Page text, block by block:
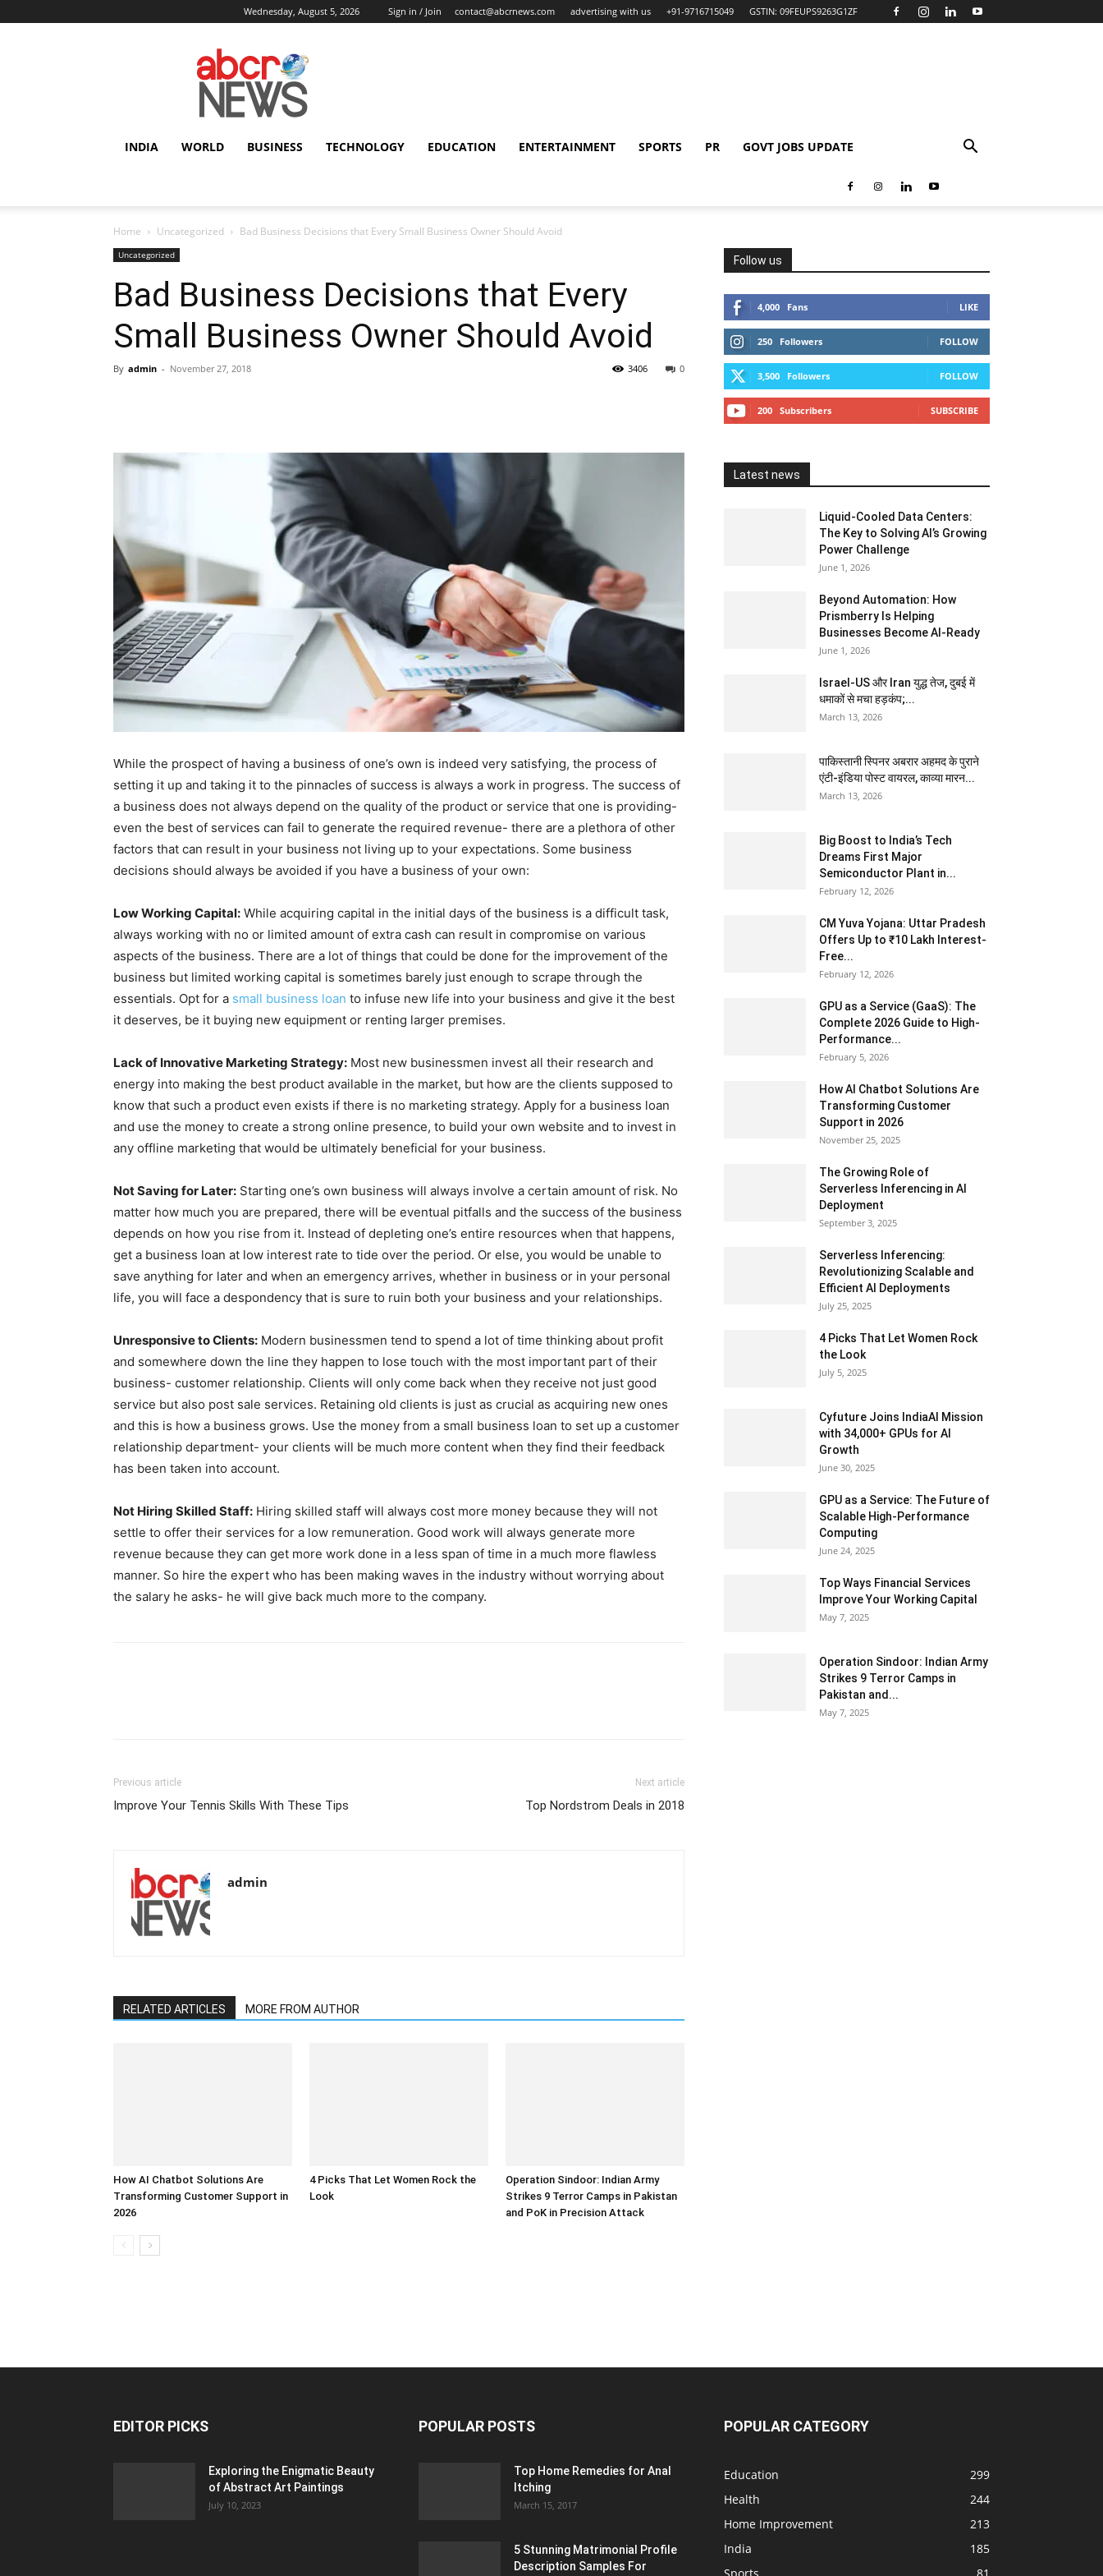
Wednesday, August 5, 2026 Sign in / Join contact@abcrnews.com advertising with us +91-9716715049 GSTIN: 09FEUPS9263G1ZF
AbcrNews
INDIA WORLD BUSINESS TECHNOLOGY EDUCATION ENTERTAINMENT SPORTS PR GOVT JOBS UPDATE
Home Uncategorized Bad Business Decisions that Every Small Business Owner Should Avoid
Uncategorized
Bad Business Decisions that Every
Small Business Owner Should Avoid
By admin - November 27, 2018 0
3406
While the prospect of having a business of one’s own is indeed very satisfying, the process of
setting it up and taking it to the pinnacles of success is always a work in progress. The success of
a business does not always depend on the quality of the product or service that one is providing-
even the best of services can fail to generate the required revenue- there are a plethora of other
factors that can result in your business not living up to your expectations. Some business
decisions should always be avoided if you have a business of your own:
Low Working Capital: While acquiring capital in the initial days of the business is a difficult task,
always working with no or limited amount of extra cash can result in compromise on various
aspects of the business. There are a lot of things that could be done for the improvement of the
business but limited working capital is sometimes barely just enough to scrape through the
essentials. Opt for a small business loan to infuse new life into your business and give it the best
it deserves, be it buying new equipment or renting larger premises.
Lack of Innovative Marketing Strategy: Most new businessmen invest all their research and
energy into making the best product available in the market, but how are the clients supposed to
know that such a product even exists if there is no marketing strategy. Apply for a business loan
and use the money to create a strong online presence, to build your own website and to invest in
any offline marketing that would be ultimately beneficial for your business.
Not Saving for Later: Starting one’s own business will always involve a certain amount of risk. No
matter how much you are prepared, there will be eventual pitfalls and the success of the business
depends on how you rise from it. Instead of depleting one’s entire resources when that happens,
get a business loan at low interest rate to tide over the period. Or else, you would be unable to
save anything for later and when an emergency arrives, whether in business or in your personal
life, you will face a despondency that is sure to ruin both your business and your relationships.
Unresponsive to Clients: Modern businessmen tend to spend a lot of time thinking about profit
and somewhere down the line they happen to lose touch with the most important part of their
business- customer relationship. Clients will only come back when they receive not just good
service but also post sale services. Retaining old clients is just as crucial as acquiring new ones
and this is how a business grows. Use the money from a small business loan to set up a customer
relationship department- your clients will be much more content when they find their feedback
has been taken into account.
Not Hiring Skilled Staff: Hiring skilled staff will always cost more money because they will not
settle to offer their services for a low remuneration. Good work will always generate more
revenue because they can get more work done in a less span of time in a much more flawless
manner. So hire the expert who has been making waves in the industry without worrying about
the salary he asks- he will give back much more to the company.
Previous article
Improve Your Tennis Skills With These Tips
Next article
Top Nordstrom Deals in 2018
admin
RELATED ARTICLES MORE FROM AUTHOR
How AI Chatbot Solutions Are
Transforming Customer Support in
2026
4 Picks That Let Women Rock the
Look
Operation Sindoor: Indian Army
Strikes 9 Terror Camps in Pakistan
and PoK in Precision Attack
Follow us
4,000 Fans LIKE
250 Followers FOLLOW
3,500 Followers FOLLOW
200 Subscribers SUBSCRIBE
Latest news
Liquid-Cooled Data Centers:
The Key to Solving AI’s Growing
Power Challenge
June 1, 2026
Beyond Automation: How
Prismberry Is Helping
Businesses Become AI-Ready
June 1, 2026
Israel-US और Iran युद्ध तेज, दुबई में
धमाकों से मचा हड़कंप;...
March 13, 2026
पाकिस्तानी स्पिनर अबरार अहमद के पुराने
एंटी-इंडिया पोस्ट वायरल, काव्या मारन...
March 13, 2026
Big Boost to India’s Tech
Dreams First Major
Semiconductor Plant in...
February 12, 2026
CM Yuva Yojana: Uttar Pradesh
Offers Up to ₹10 Lakh Interest-
Free...
February 12, 2026
GPU as a Service (GaaS): The
Complete 2026 Guide to High-
Performance...
February 5, 2026
How AI Chatbot Solutions Are
Transforming Customer
Support in 2026
November 25, 2025
The Growing Role of
Serverless Inferencing in AI
Deployment
September 3, 2025
Serverless Inferencing:
Revolutionizing Scalable and
Efficient AI Deployments
July 25, 2025
4 Picks That Let Women Rock
the Look
July 5, 2025
Cyfuture Joins IndiaAI Mission
with 34,000+ GPUs for AI
Growth
June 30, 2025
GPU as a Service: The Future of
Scalable High-Performance
Computing
June 24, 2025
Top Ways Financial Services
Improve Your Working Capital
May 7, 2025
Operation Sindoor: Indian Army
Strikes 9 Terror Camps in
Pakistan and...
May 7, 2025
EDITOR PICKS
Exploring the Enigmatic Beauty
of Abstract Art Paintings
July 10, 2023
POPULAR POSTS
Top Home Remedies for Anal
Itching
March 15, 2017
5 Stunning Matrimonial Profile
Description Samples For
POPULAR CATEGORY
Education
299
Health
244
Home Improvement
213
India
185